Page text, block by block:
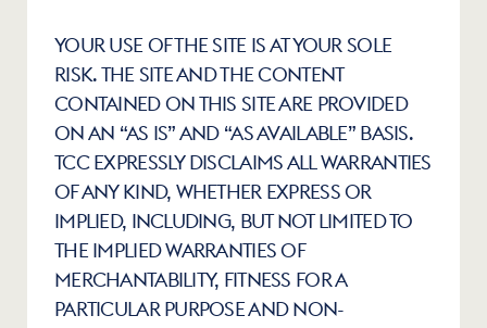
YOUR USE OF THE SITE IS AT YOUR SOLE
RISK. THE SITE AND THE CONTENT
CONTAINED ON THIS SITE ARE PROVIDED
ON AN “AS IS” AND “AS AVAILABLE” BASIS.
TCC EXPRESSLY DISCLAIMS ALL WARRANTIES
OF ANY KIND, WHETHER EXPRESS OR
IMPLIED, INCLUDING, BUT NOT LIMITED TO
THE IMPLIED WARRANTIES OF
MERCHANTABILITY, FITNESS FOR A
PARTICULAR PURPOSE AND NON-